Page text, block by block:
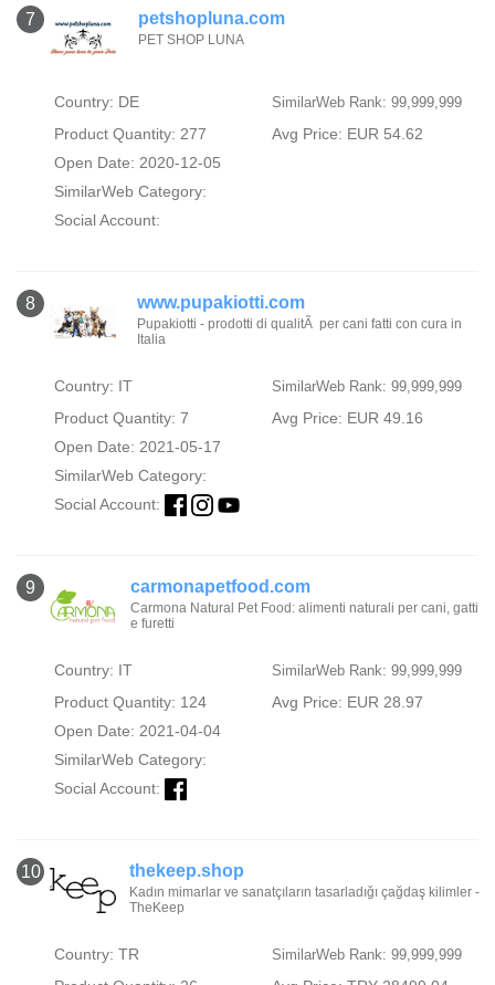
7 petshopluna.com
PET SHOP LUNA
Country: DE SimilarWeb Rank: 99,999,999
Product Quantity: 277
Avg Price: EUR 54.62
Open Date: 2020-12-05
SimilarWeb Category:
Social Account:
8 www.pupakiotti.com
Pupakiotti - prodotti di qualitÃ per cani fatti con cura in
Italia
Country: IT SimilarWeb Rank: 99,999,999
Product Quantity: 7
Avg Price: EUR 49.16
Open Date: 2021-05-17
SimilarWeb Category:
Social Account:
9 carmonapetfood.com
Carmona Natural Pet Food: alimenti naturali per cani, gatti
e furetti
Country: IT SimilarWeb Rank: 99,999,999
Product Quantity: 124
Avg Price: EUR 28.97
Open Date: 2021-04-04
SimilarWeb Category:
Social Account:
10 thekeep.shop
Kadın mimarlar ve sanatçıların tasarladığı çağdaş kilimler -
TheKeep
Country: TR SimilarWeb Rank: 99,999,999